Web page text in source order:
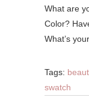
What are
Color?
What’s
Tags:
swatch